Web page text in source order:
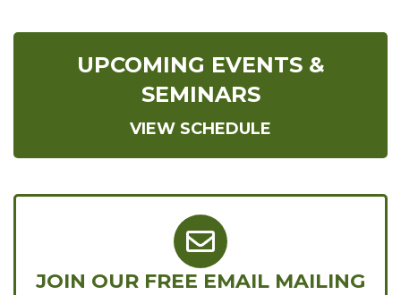
UPCOMING EVENTS &
SEMINARS
VIEW SCHEDULE
JOIN OUR FREE EMAIL MAILING